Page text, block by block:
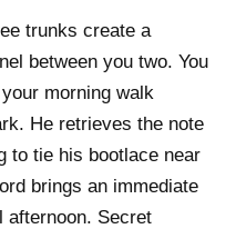
trunks create a
between you two. You
morning walk
He retrieves the note
to tie his bootlace near
brings an immediate
afternoon. Secret